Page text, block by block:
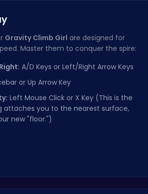
Gravity Climb Girl are designed for
Master them to conquer the spire:
A/D Keys or Left/Right Arrow Keys
or Up Arrow Key
Left Mouse Click or X Key (This is the
attaches you to the nearest surface,
new "floor.")